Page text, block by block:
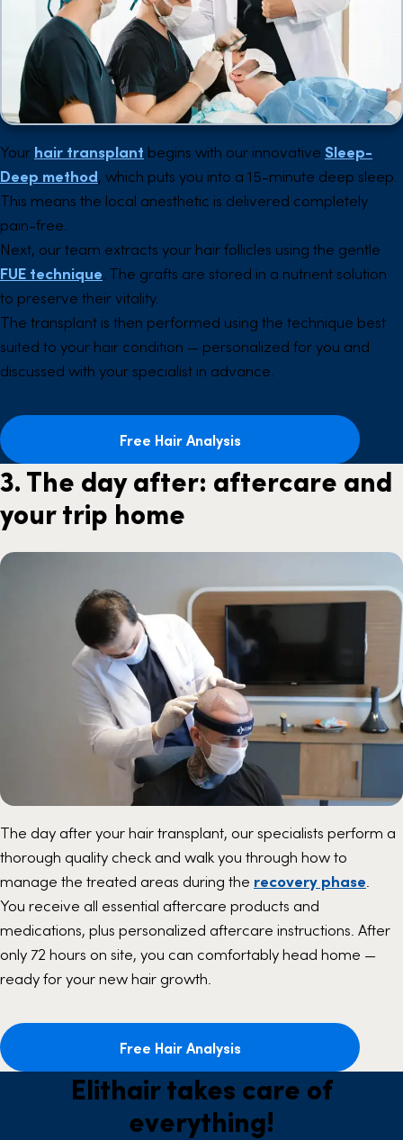
Your hair transplant begins with our innovative Sleep-
Deep method, which puts you into a 15-minute deep sleep.
This means the local anesthetic is delivered completely
pain-free.
Next, our team extracts your hair follicles using the gentle
FUE technique. The grafts are stored in a nutrient solution
to preserve their vitality.
The transplant is then performed using the technique best
suited to your hair condition — personalized for you and
discussed with your specialist in advance.
Free Hair Analysis
3. The day after: aftercare and
your trip home
The day after your hair transplant, our specialists perform a
thorough quality check and walk you through how to
manage the treated areas during the recovery phase.
You receive all essential aftercare products and
medications, plus personalized aftercare instructions. After
only 72 hours on site, you can comfortably head home —
ready for your new hair growth.
Free Hair Analysis
Elithair takes care of
everything!